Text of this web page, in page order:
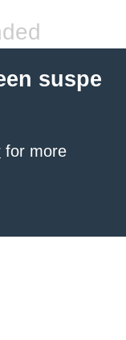
suspe
for more